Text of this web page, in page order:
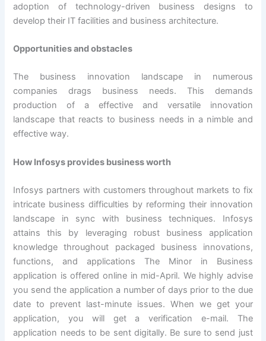
adoption of technology-driven business designs to
develop their IT facilities and business architecture.
Opportunities and obstacles
The business innovation landscape in numerous
companies drags business needs. This demands
production of a effective and versatile innovation
landscape that reacts to business needs in a nimble and
effective way.
How Infosys provides business worth
Infosys partners with customers throughout markets to fix
intricate business difficulties by reforming their innovation
landscape in sync with business techniques. Infosys
attains this by leveraging robust business application
knowledge throughout packaged business innovations,
functions, and applications The Minor in Business
application is offered online in mid-April. We highly advise
you send the application a number of days prior to the due
date to prevent last-minute issues. When we get your
application, you will get a verification e-mail. The
application needs to be sent digitally. Be sure to send just